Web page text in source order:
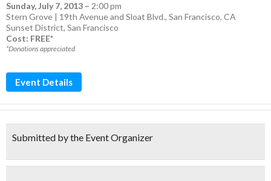
Sunday, July 7, 2013 – 2:00 pm
Stern Grove | 19th Avenue and Sloat Blvd., San Francisco, CA
Sunset District, San Francisco
Cost: FREE*
*Donations appreciated
Event Details
Submitted by the Event Organizer